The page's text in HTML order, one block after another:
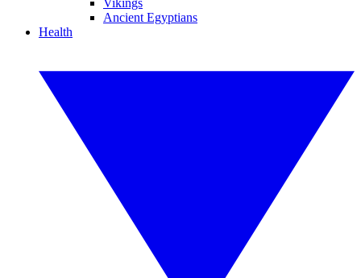
Vikings
Ancient Egyptians
Health